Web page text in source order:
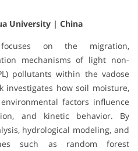
University | China
on the migration,
mechanisms of light non-
pollutants within the vadose
investigates how soil moisture,
factors influence
and kinetic behavior. By
hydrological modeling, and
such as random forest